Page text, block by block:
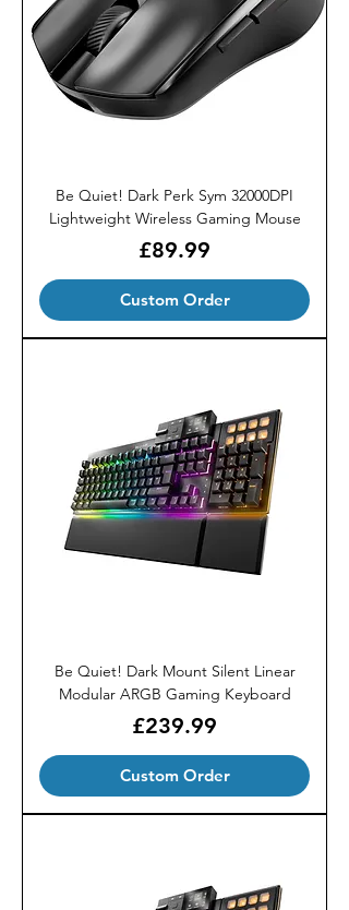
Be Quiet! Dark Perk Sym 32000DPI
Lightweight Wireless Gaming Mouse
Price
£89.99
Custom Order
Be Quiet! Dark Mount Silent Linear
Modular ARGB Gaming Keyboard
Price
£239.99
Custom Order